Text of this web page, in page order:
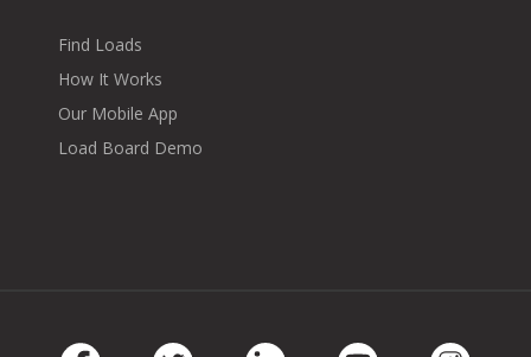
Find Loads
How It Works
Our Mobile App
Load Board Demo